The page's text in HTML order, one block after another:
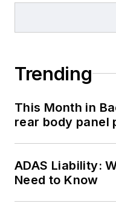
Trending
This Month in
rear body panel
ADAS Liability:
Need to Know